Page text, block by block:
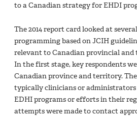
to a Canadian strategy for EHDI
The 2014 report card looked at
programming based on JCIH
relevant to Canadian provincial
In the first stage, key respondents
Canadian province and territory.
typically clinicians or
EDHI programs or efforts in their
attempts were made to contact